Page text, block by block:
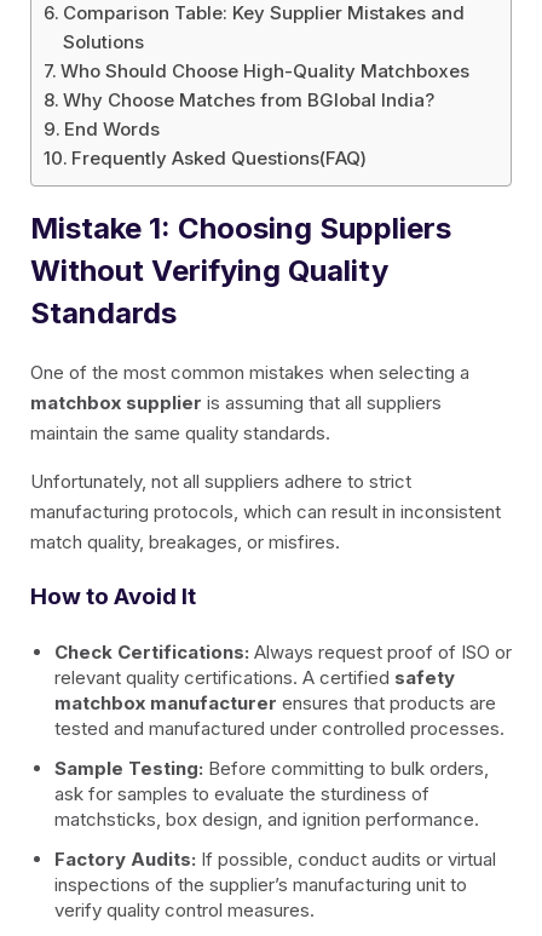
Comparison Table: Key Supplier Mistakes and
Solutions
Who Should Choose High-Quality Matchboxes
Why Choose Matches from BGlobal India?
End Words
Frequently Asked Questions(FAQ)
Mistake 1: Choosing Suppliers
Without Verifying Quality
Standards
One of the most common mistakes when selecting a
matchbox supplier is assuming that all suppliers
maintain the same quality standards.
Unfortunately, not all suppliers adhere to strict
manufacturing protocols, which can result in inconsistent
match quality, breakages, or misfires.
How to Avoid It
Check Certifications: Always request proof of ISO or
relevant quality certifications. A certified safety
matchbox manufacturer ensures that products are
tested and manufactured under controlled processes.
Sample Testing: Before committing to bulk orders,
ask for samples to evaluate the sturdiness of
matchsticks, box design, and ignition performance.
Factory Audits: If possible, conduct audits or virtual
inspections of the supplier’s manufacturing unit to
verify quality control measures.